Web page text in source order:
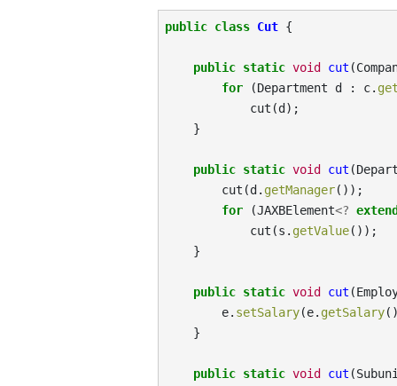
public class Cut {
public static void cut (
for
(Department d : c.
cut (d );
}
public static void cut (
cut (d . getManager());
for
(JAXBElement<?
cut (s . getValue());
}
public static void cut (
e. setSalary(e. getSalary
}
public static void cut (